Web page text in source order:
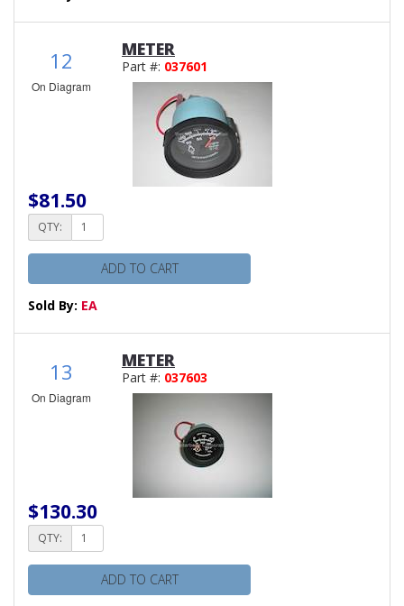
12
On Diagram
METER
Part #: 037601
$81.50
QTY:
ADD TO CART
Sold By: EA
13
On Diagram
METER
Part #: 037603
$130.30
QTY:
ADD TO CART